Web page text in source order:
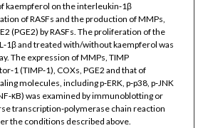
kaempferol on the interleukin‑1β
of RASFs and the production of MMPs,
(PGE2) by RASFs. The proliferation of the
and treated with/without kaempferol was
The expression of MMPs, TIMP
(TIMP‑1), COXs, PGE2 and that of
molecules, including p‑ERK, p‑p38, p‑JNK
was examined by immunoblotting or
transcription‑polymerase chain reaction
the conditions described above.